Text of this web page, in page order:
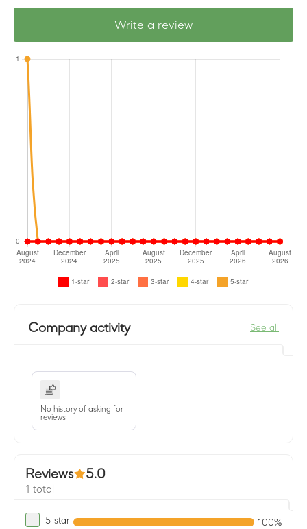
Write a review
Company activity See all
No history of asking for
reviews
Reviews 5.0
1 total
5-star 100%